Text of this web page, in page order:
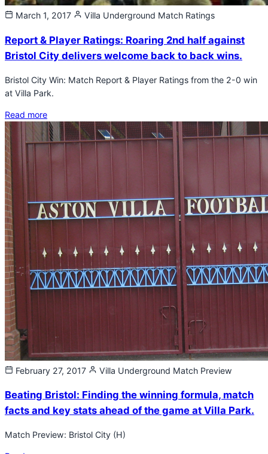
March 1, 2017 Villa Underground Match Ratings
Report & Player Ratings: Roaring 2nd half against
Bristol City delivers welcome back to back wins.
Bristol City Win: Match Report & Player Ratings from the 2-0 win
at Villa Park.
Read more
February 27, 2017 Villa Underground Match Preview
Beating Bristol: Finding the winning formula, match
facts and key stats ahead of the game at Villa Park.
Match Preview: Bristol City (H)